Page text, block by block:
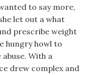
to say more,
let out a what
prescribe weight
hungry howl to
With a
drew complex and